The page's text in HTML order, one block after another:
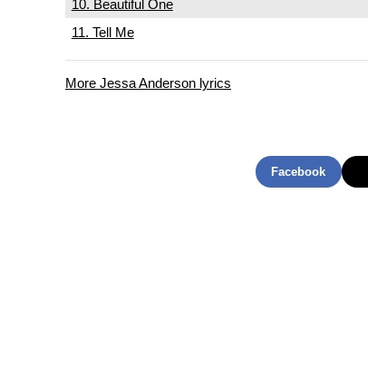
10. Beautiful One
11. Tell Me
More Jessa Anderson lyrics
Facebook